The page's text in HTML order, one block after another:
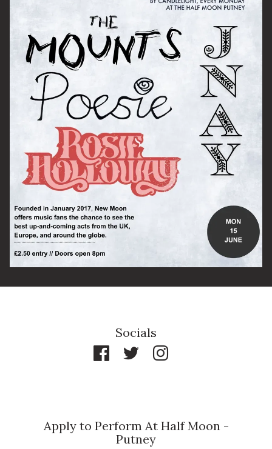
Socials
Apply to Perform At Half Moon -
Putney
Email Address SIGN UP
By signing up you agree to receive news and offers from The Half
Moon Putney. You can unsubscribe at any time. For more details
see the privacy policy